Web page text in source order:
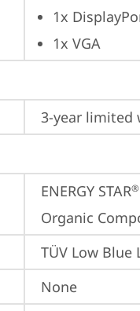
1x
1x VGA
3-year limited
ENERGY STAR®
Organic
TÜV Low Blue
None